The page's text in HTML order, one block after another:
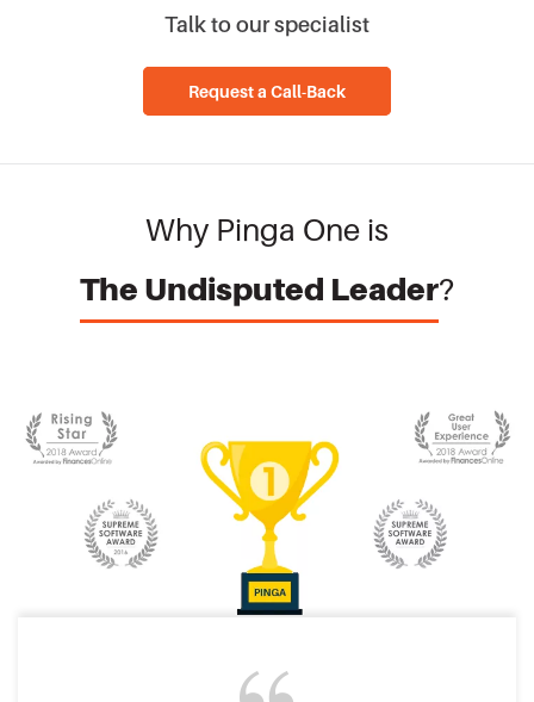
Talk to our specialist
Request a Call-Back
Why Pinga One is
The Undisputed Leader?